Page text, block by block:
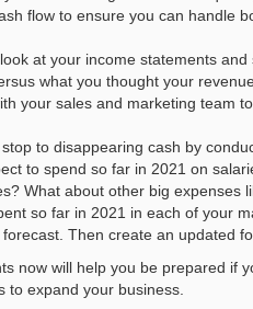
flow to ensure you can handle
at your income statements
what you thought your
your sales and marketing team
stop to disappearing cash by
to spend so far in 2021 on
What about other big expenses
so far in 2021 in each of your
Then create an updated
now will help you be prepared if
to expand your business.